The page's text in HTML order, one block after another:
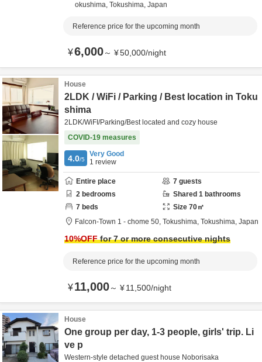
okushima, Tokushima, Japan
Reference price for the upcoming month
¥6,000～ ¥50,000/night
House
2LDK / WiFi / Parking / Best location in Toku
shima
2LDK/WiFI/Parking/Best located and cozy house
COVID-19 measures
4.0/5
Very Good
1 review
Entire place 7 guests
2 bedrooms Shared 1 bathrooms
7 beds Size 70㎡
Falcon-Town 1 - chome 50, Tokushima, Tokushima, Japan
10%OFFfor 7 or more consecutive nights
Reference price for the upcoming month
¥11,000～ ¥11,500/night
House
One group per day, 1-3 people, girls' trip. Li
ve p
Western-style detached guest house Noborisaka